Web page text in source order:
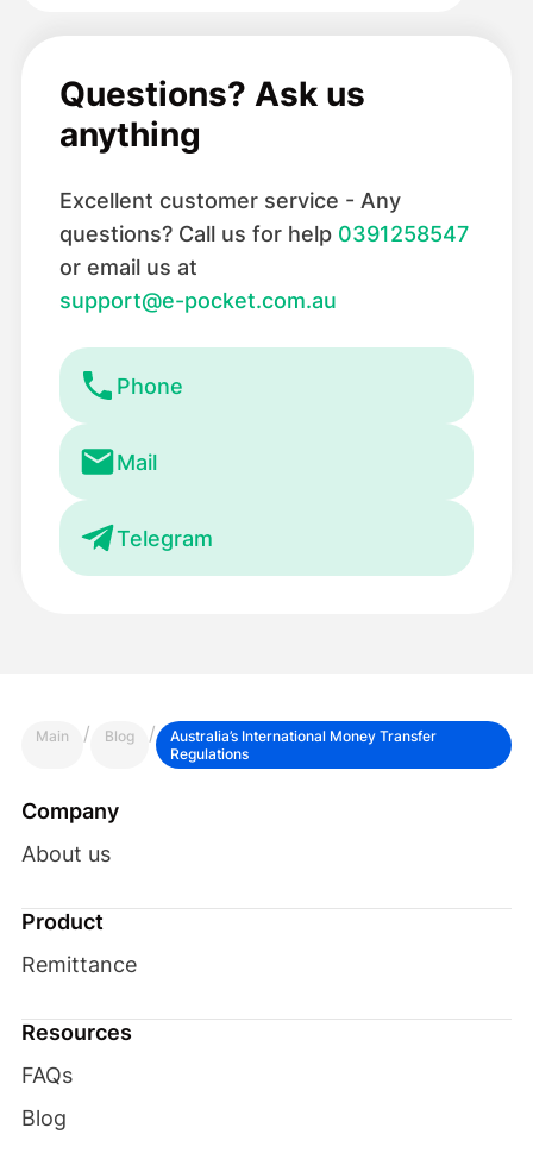
Questions? Ask us
anything
Excellent customer service - Any
questions? Call us for help 0391258547
or email us at
support@e-pocket.com.au
Phone
Mail
Telegram
Main / Blog /
Australia’s International Money Transfer
Regulations
Company
About us
Product
Remittance
Resources
FAQs
Blog